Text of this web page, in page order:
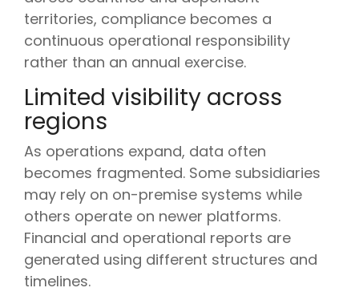
territories, compliance becomes a
continuous operational responsibility
rather than an annual exercise.
Limited visibility across
regions
As operations expand, data often
becomes fragmented. Some subsidiaries
may rely on on-premise systems while
others operate on newer platforms.
Financial and operational reports are
generated using different structures and
timelines.